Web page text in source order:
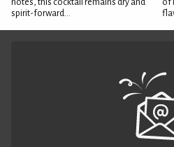
notes, this cocktail remains dry and
spirit-forward...
of